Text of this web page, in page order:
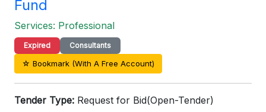
Fund
Services: Professional
Expired Consultants
☆ Bookmark (With A Free Account)
Tender Type: Request for Bid(Open-Tender)